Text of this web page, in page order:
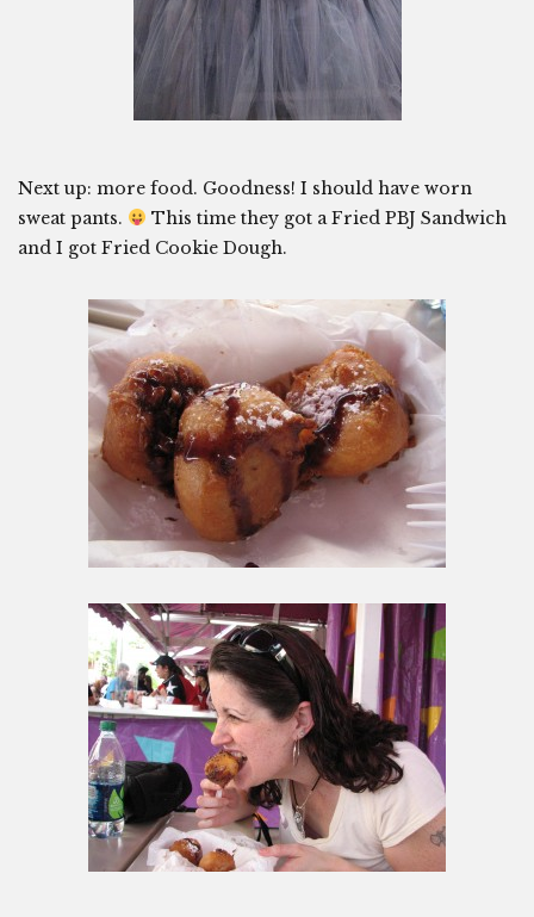
Next up: more food. Goodness! I should have worn
sweat pants.
This time they got a Fried PBJ Sandwich
and I got Fried Cookie Dough.